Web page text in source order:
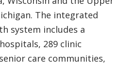
The integrated
system includes a
289 clinic
care communities,